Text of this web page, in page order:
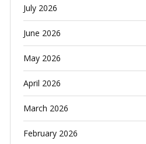
July 2026
June 2026
May 2026
April 2026
March 2026
February 2026